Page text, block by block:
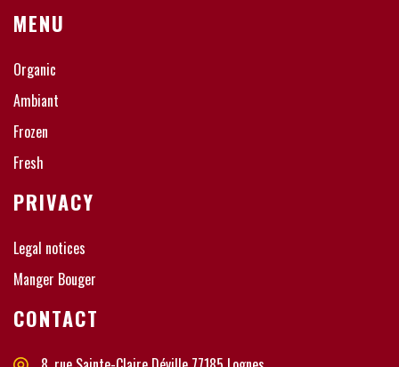
MENU
Organic
Ambiant
Frozen
Fresh
PRIVACY
Legal notices
Manger Bouger
CONTACT